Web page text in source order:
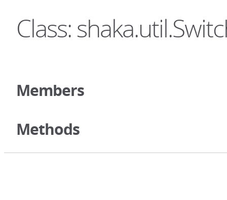
Class:
Members
Methods